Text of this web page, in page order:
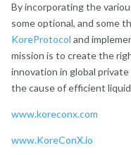
By incorporating the
some optional, and some
KoreProtocol and
mission is to create the
innovation in global
the cause of efficient
www.koreconx.com
www.KoreConX.io